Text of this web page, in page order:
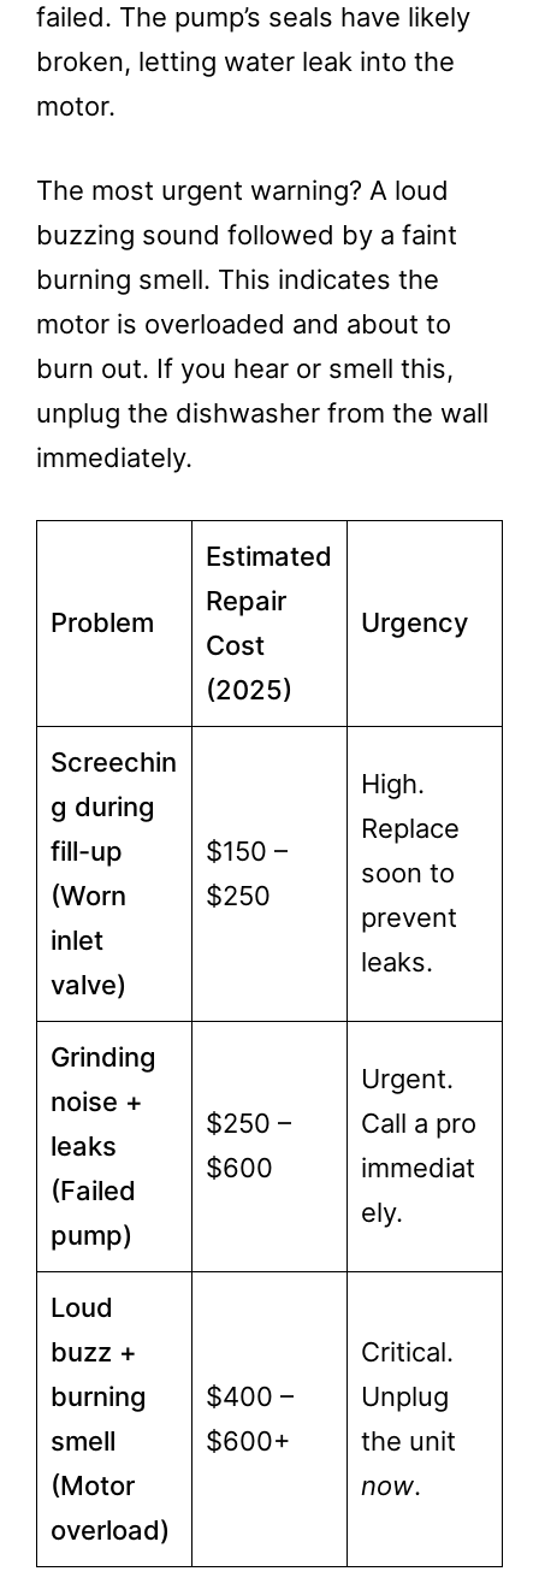
failed. The pump’s seals have likely
broken, letting water leak into the
motor.
The most urgent warning? A loud
buzzing sound followed by a faint
burning smell. This indicates the
motor is overloaded and about to
burn out. If you hear or smell this,
unplug the dishwasher from the wall
immediately.
Problem
Estimated
Repair
Cost
(2025)
Urgency
Screechin
g during
fill-up
(Worn
inlet
valve)
$150 –
$250
High.
Replace
soon to
prevent
leaks.
Grinding
noise +
leaks
(Failed
pump)
$250 –
$600
Urgent.
Call a pro
immediat
ely.
Loud
buzz +
burning
smell
(Motor
overload)
$400 –
$600+
Critical.
Unplug
the unit
now.